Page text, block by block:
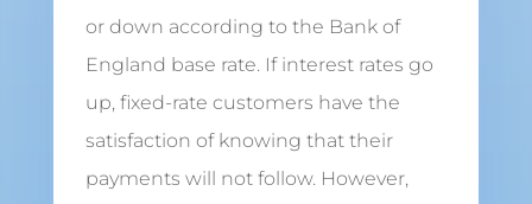
or down according to the Bank of
England base rate. If interest rates go
up, fixed-rate customers have the
satisfaction of knowing that their
payments will not follow. However,